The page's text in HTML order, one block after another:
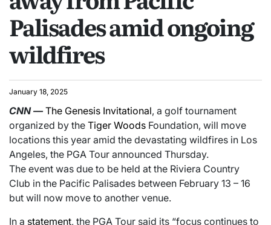
Palisades amid ongoing
wildfires
January 18, 2025
CNN—The Genesis Invitational, a golf tournament
organized by the Tiger Woods Foundation, will move
locations this year amid the devastating wildfires in Los
Angeles, the PGA Tour announced Thursday.
The event was due to be held at the Riviera Country
Club in the Pacific Palisades between February 13 – 16
but will now move to another venue.
In a statement, the PGA Tour said its “focus continues to